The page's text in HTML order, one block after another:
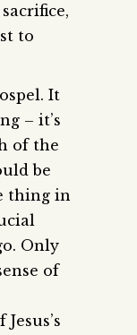
to
It
– it’s
of the
be
thing in
Only
of